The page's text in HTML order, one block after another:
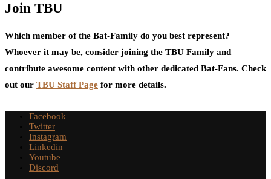
Join TBU
Which member of the Bat-Family do you best represent?
Whoever it may be, consider joining the TBU Family and
contribute awesome content with other dedicated Bat-Fans. Check
out our TBU Staff Page for more details.
Facebook
Twitter
Instagram
Linkedin
Youtube
Discord